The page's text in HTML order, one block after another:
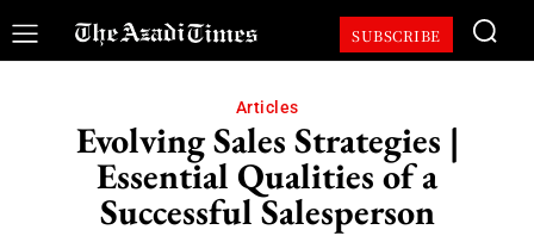
SUBSCRIBE
Articles
Evolving Sales Strategies |
Essential Qualities of a
Successful Salesperson